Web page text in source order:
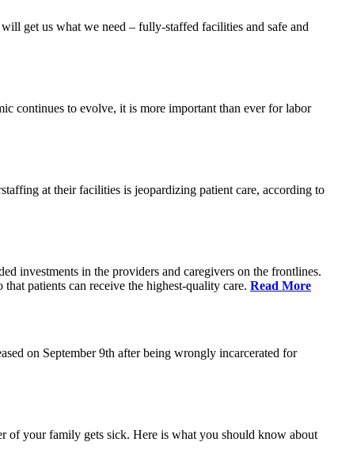
get us what we need – fully-staffed facilities and safe and
continues to evolve, it is more important than ever for labor
at their facilities is jeopardizing patient care, according to
investments in the providers and caregivers on the frontlines.
patients can receive the highest-quality care. Read More
on September 9th after being wrongly incarcerated for
of your family gets sick. Here is what you should know about